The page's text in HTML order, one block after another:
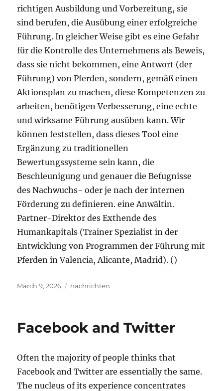
richtigen Ausbildung und Vorbereitung, sie
sind berufen, die Ausübung einer erfolgreiche
Führung. In gleicher Weise gibt es eine Gefahr
für die Kontrolle des Unternehmens als Beweis,
dass sie nicht bekommen, eine Antwort (der
Führung) von Pferden, sondern, gemäß einen
Aktionsplan zu machen, diese Kompetenzen zu
arbeiten, benötigen Verbesserung, eine echte
und wirksame Führung ausüben kann. Wir
können feststellen, dass dieses Tool eine
Ergänzung zu traditionellen
Bewertungssysteme sein kann, die
Beschleunigung und genauer die Befugnisse
des Nachwuchs- oder je nach der internen
Förderung zu definieren. eine Anwältin.
Partner-Direktor des Exthende des
Humankapitals (Trainer Spezialist in der
Entwicklung von Programmen der Führung mit
Pferden in Valencia, Alicante, Madrid). ()
Posted
March 9, 2026 Tags
nachrichten
Facebook and Twitter
Often the majority of people thinks that
Facebook and Twitter are essentially the same.
The nucleus of its experience concentrates